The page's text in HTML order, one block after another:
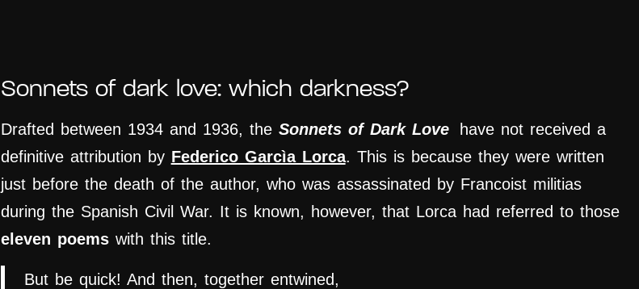
Sonnets of dark love: which darkness?
Drafted between 1934 and 1936, the Sonnets of Dark Love
have not received a
definitive attribution by Federico Garcìa Lorca. This is because they were written
just before the death of the author, who was assassinated by Francoist militias
during the Spanish Civil War. It is known, however, that Lorca had referred to those
eleven poemswith this title.
But be quick! And then, together entwined,